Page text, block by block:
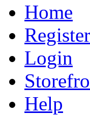
Home
Login
Help